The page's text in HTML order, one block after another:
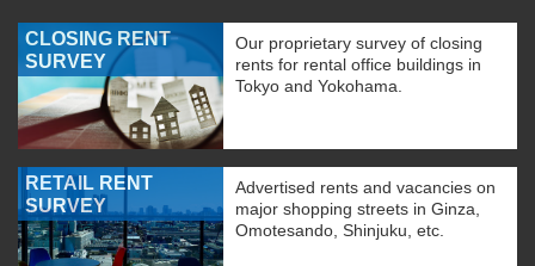
CLOSING RENT
SURVEY
Our proprietary survey of closing
rents for rental office buildings in
Tokyo and Yokohama.
RETAIL RENT
SURVEY
Advertised rents and vacancies on
major shopping streets in Ginza,
Omotesando, Shinjuku, etc.